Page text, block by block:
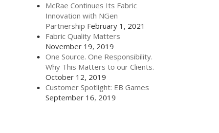
McRae Continues Its Fabric
Innovation with NGen
Partnership February 1, 2021
Fabric Quality Matters
November 19, 2019
One Source. One Responsibility.
Why This Matters to our Clients.
October 12, 2019
Customer Spotlight: EB Games
September 16, 2019